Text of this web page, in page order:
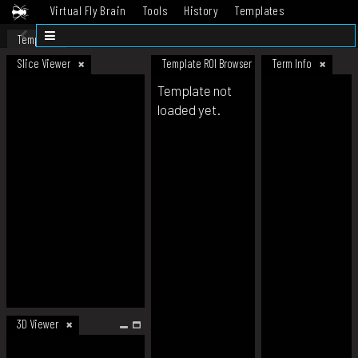
Virtual Fly Brain Tools History
Templates
Datasets
Template
Slice Viewer
3D Viewer
Template ROI Browser Term Info
Template not
loaded yet.